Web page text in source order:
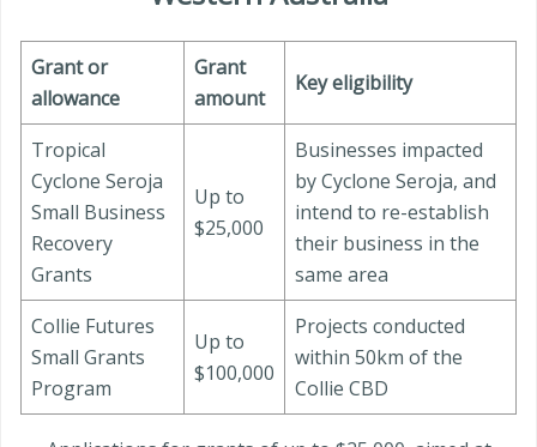
Grant or
allowance
Grant
amount
Key eligibility
Tropical
Cyclone Seroja
Small Business
Recovery
Grants
Up to
$25,000
Businesses impacted
by Cyclone Seroja, and
intend to re-establish
their business in the
same area
Collie Futures
Small Grants
Program
Up to
$100,000
Projects conducted
within 50km of the
Collie CBD